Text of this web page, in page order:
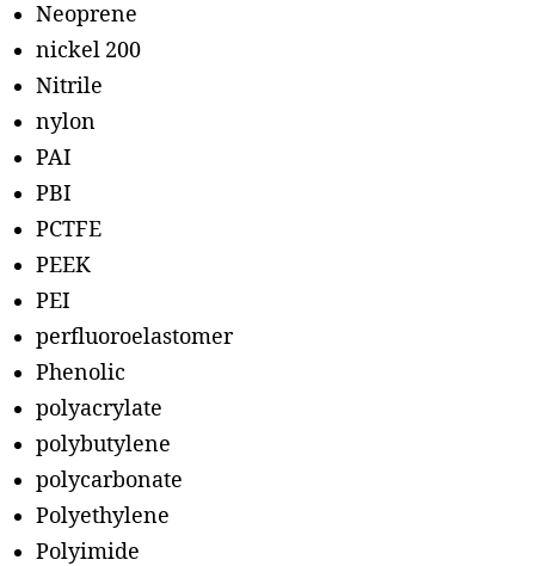
Neoprene
nickel 200
Nitrile
nylon
PAI
PBI
PCTFE
PEEK
PEI
perfluoroelastomer
Phenolic
polyacrylate
polybutylene
polycarbonate
Polyethylene
Polyimide